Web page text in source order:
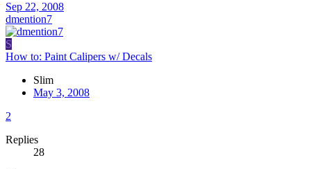
Sep 22, 2008
dmention7
S
How to: Paint Calipers w/ Decals
Slim
May 3, 2008
2
Replies
28